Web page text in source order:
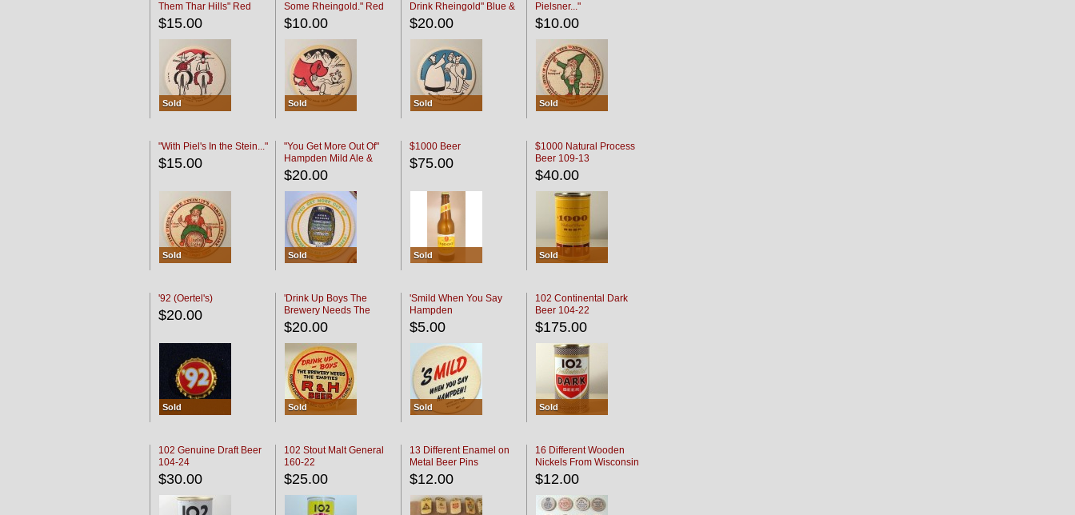
Them Thar Hills" Red
Black
$15.00
Sold
Some Rheingold." Red
Black
$10.00
Sold
Drink Rheingold" Blue &
Black
$20.00
Sold
Pielsner..."
$10.00
Sold
"With Piel's In the Stein..."
$15.00
Sold
"You Get More Out Of"
Hampden Mild Ale &
Lager Beer
$20.00
Sold
$1000 Beer
$75.00
Sold
$1000 Natural Process
Beer 109-13
$40.00
Sold
'92 (Oertel's)
$20.00
Sold
'Drink Up Boys The
Brewery Needs The
Empties' R & H Coaster
$20.00
Sold
'Smild When You Say
Hampden
$5.00
Sold
102 Continental Dark
Beer 104-22
$175.00
Sold
102 Genuine Draft Beer
104-24
$30.00
102 Stout Malt General
160-22
$25.00
13 Different Enamel on
Metal Beer Pins
$12.00
16 Different Wooden
Nickels From Wisconsin
Bars
$12.00